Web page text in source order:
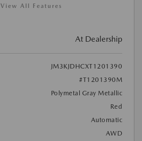
View All Features
At Dealership
JM3KJDHCXT1201390
#T1201390M
Polymetal Gray Metallic
Red
Automatic
AWD